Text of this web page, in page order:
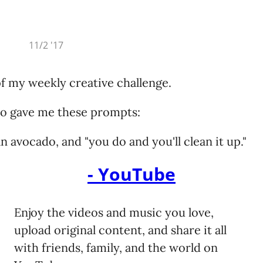
check
against
he won’t show up
of time to pack and skip town
asking why the wifi is down
shoved the sword back in the stone
lawyers in the street
was kind of sweet
COBOL,
JavaScript,
Eiffel, it’s
use!
11/2 '17
my weekly creative challenge.
gave me these prompts:
avocado, and "you do and you'll clean it up."
- YouTube
Enjoy the videos and music you love,
upload original content, and share it all
with friends, family, and the world on